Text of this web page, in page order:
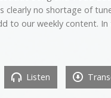
clearly no shortage of
to our weekly content. In
Listen